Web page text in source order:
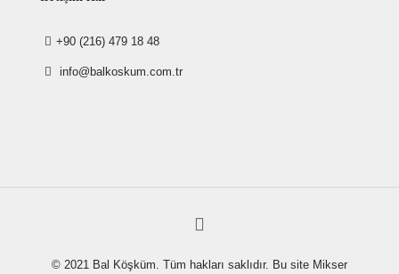
+90 (216) 479 18 48
info@balkoskum.com.tr
© 2021 Bal Köşküm. Tüm hakları saklıdır. Bu site Mikser